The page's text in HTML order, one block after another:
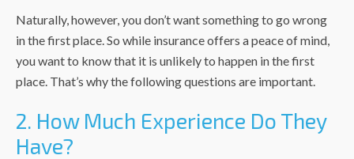
Naturally, however, you don’t want something to go wrong
in the first place. So while insurance offers a peace of mind,
you want to know that it is unlikely to happen in the first
place. That’s why the following questions are important.
2. How Much Experience Do They
Have?